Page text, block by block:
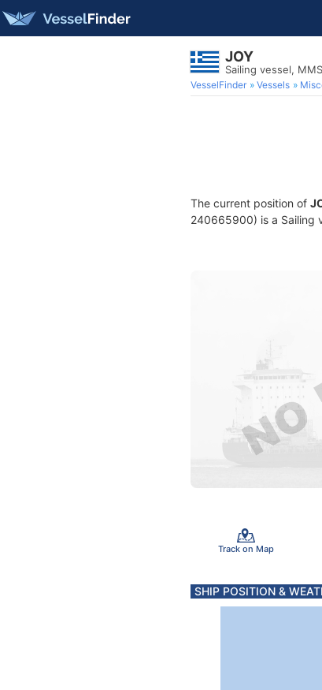
JOY
Sailing vessel,
VesselFinder Vessels
The current position of
240665900) is a Sailing
Track on Map
SHIP POSITION &